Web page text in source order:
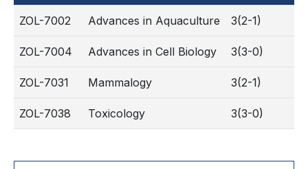
ZOL-7002 Advances in Aquaculture 3(2-1)
ZOL-7004 Advances in Cell Biology 3(3-0)
ZOL-7031 Mammalogy 3(2-1)
ZOL-7038 Toxicology 3(3-0)